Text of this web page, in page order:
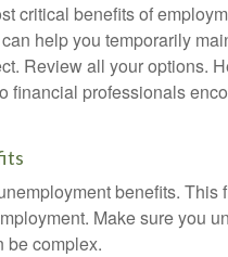
critical benefits of
help you temporarily
Review all your options.
financial professionals
benefits.
Make sure you
be complex.